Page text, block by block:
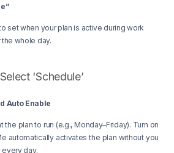
set when your plan is active during work
whole day.
Auto Enable
the plan to run (e.g., Monday–Friday). Turn on
automatically activates the plan without you
every day.